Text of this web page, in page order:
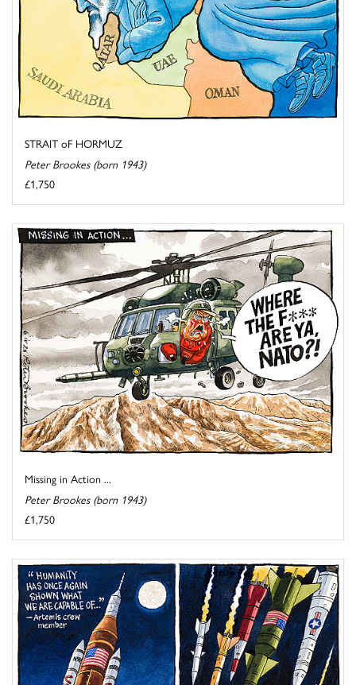
STRAIT oF HORMUZ
Peter Brookes (born 1943)
£1,750
Missing in Action ...
Peter Brookes (born 1943)
£1,750